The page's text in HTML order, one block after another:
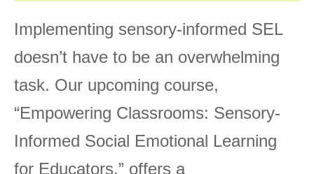
Implementing sensory-informed SEL
doesn’t have to be an overwhelming
task. Our upcoming course,
“Empowering Classrooms: Sensory-
Informed Social Emotional Learning
for Educators,” offers a